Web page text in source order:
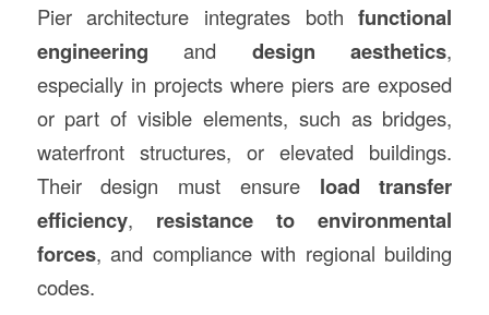
Pier architecture integrates bothfunctional
engineering and design aesthetics,
especially in projects where piers are exposed
or part of visible elements, such as bridges,
waterfront structures, or elevated buildings.
Their design must ensure load transfer
efficiency, resistance to environmental
forces, and compliance with regional building
codes.